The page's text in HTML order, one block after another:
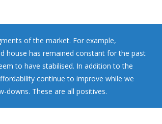
of the market. For example,
house has remained constant for the past
to have stabilised. In addition to the
continue to improve while we
downs. These are all positives.